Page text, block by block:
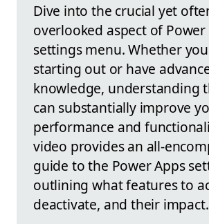
Dive into the crucial yet
overlooked aspect of Power
settings menu. Whether
starting out or have
knowledge, understanding
can substantially improve
performance and
video provides an all-
guide to the Power Apps
outlining what features to
deactivate, and their impact.